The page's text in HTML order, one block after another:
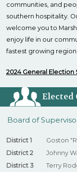
communities, and
southern hospitality.
welcome you to
enjoy life in our
fastest growing
2024 General
Elected
Board of
District 1
Goston
District 2
Johnny
District 3
Terry